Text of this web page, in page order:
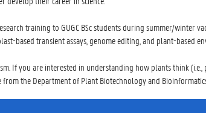
training to GUGC BSc students during summer/winter
based transient assays, genome editing, and plant-based
If you are interested in understanding how plants think
the Department of Plant Biotechnology and